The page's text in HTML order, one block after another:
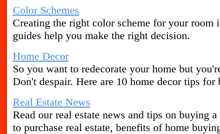
Color Schemes
Creating the right color scheme for your room
guides help you make the right decision.
Home Decor
So you want to redecorate your home but
Don't despair. Here are 10 home decor tips for
Real Estate News
Read our real estate news and tips on buying
to purchase real estate, benefits of home